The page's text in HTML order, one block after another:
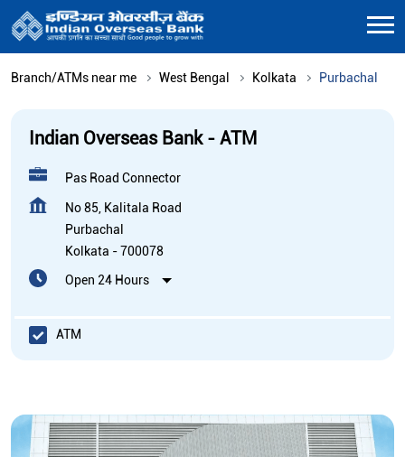
Branch/ATMs near me West Bengal Kolkata Purbachal
Indian Overseas Bank - ATM
Pas Road Connector
No 85, Kalitala Road
Purbachal
Kolkata -700078
Open 24 Hours
ATM